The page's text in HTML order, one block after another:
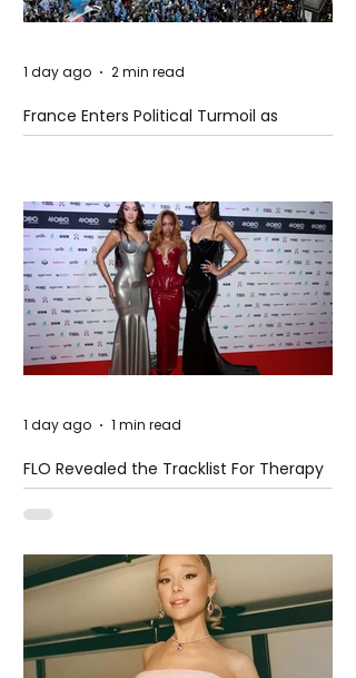
France Enters Political Turmoil as
Pension Reform Protests Return
1 day ago 2 min read
FLO Revealed the Tracklist For Therapy
at The Club
1 day ago 1 min read